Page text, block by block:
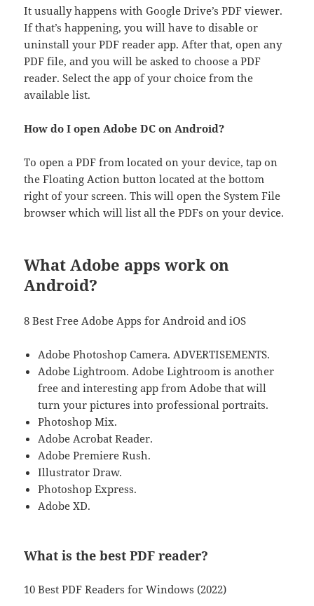
It usually happens with Google Drive’s PDF viewer.
If that’s happening, you will have to disable or
uninstall your PDF reader app. After that, open any
PDF file, and you will be asked to choose a PDF
reader. Select the app of your choice from the
available list.
How do I open Adobe DC on Android?
To open a PDF from located on your device, tap on
the Floating Action button located at the bottom
right of your screen. This will open the System File
browser which will list all the PDFs on your device.
What Adobe apps work on
Android?
8 Best Free Adobe Apps for Android and iOS
Adobe Photoshop Camera. ADVERTISEMENTS.
Adobe Lightroom. Adobe Lightroom is another
free and interesting app from Adobe that will
turn your pictures into professional portraits.
Photoshop Mix.
Adobe Acrobat Reader.
Adobe Premiere Rush.
Illustrator Draw.
Photoshop Express.
Adobe XD.
What is the best PDF reader?
10 Best PDF Readers for Windows (2022)